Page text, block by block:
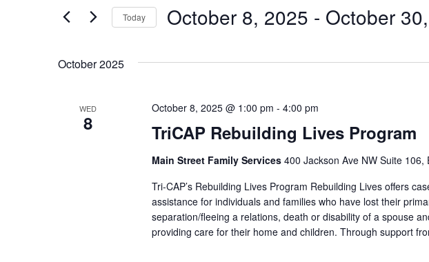
Views
Navigation
for
Keyword.
Today October 8, 2025 - October
October 2025
WED
8 TriCAP Rebuilding Lives Program
October 8, 2025 @ 1:00 pm - 4:00 pm
Main Street Family Services 400 Jackson Ave NW Suite 106,
Tri-CAP’s Rebuilding Lives Program Rebuilding Lives offers
assistance for individuals and families who have lost their
separation/fleeing a relations, death or disability of a spouse
providing care for their home and children. Through support